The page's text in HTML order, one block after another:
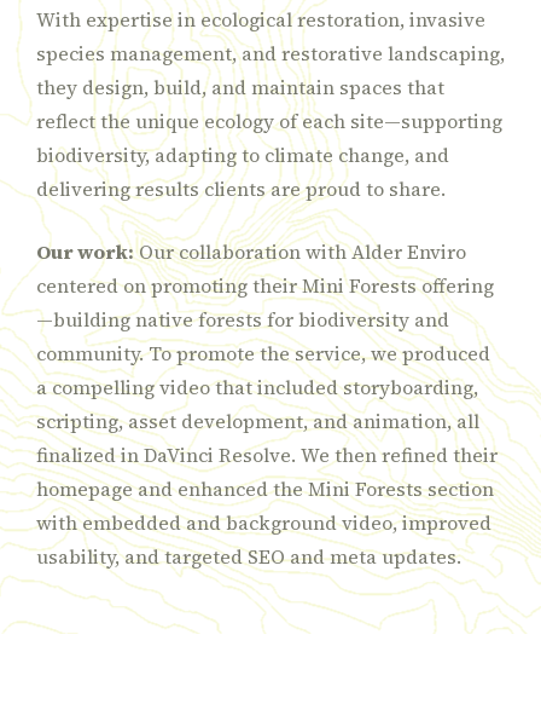
With expertise in ecological restoration, invasive
species management, and restorative landscaping,
they design, build, and maintain spaces that
reflect the unique ecology of each site—supporting
biodiversity, adapting to climate change, and
delivering results clients are proud to share.
Our work:Our collaboration with Alder Enviro
centered on promoting their Mini Forests offering
—building native forests for biodiversity and
community. To promote the service, we produced
a compelling video that included storyboarding,
scripting, asset development, and animation, all
finalized in DaVinci Resolve. We then refined their
homepage and enhanced the Mini Forests section
with embedded and background video, improved
usability, and targeted SEO and meta updates.